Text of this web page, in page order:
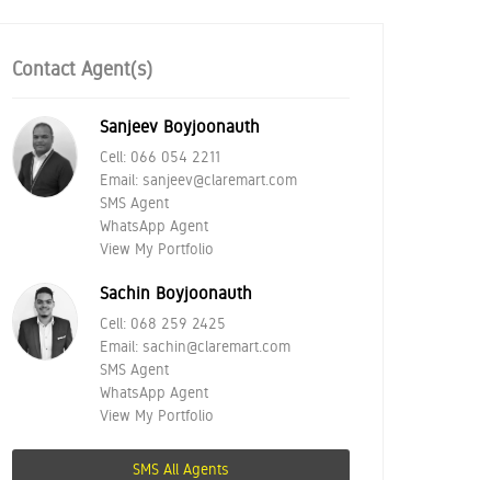
Contact Agent(s)
Sanjeev Boyjoonauth
Cell: 066 054 2211
Email: sanjeev@claremart.com
SMS Agent
WhatsApp Agent
View My Portfolio
Sachin Boyjoonauth
Cell: 068 259 2425
Email: sachin@claremart.com
SMS Agent
WhatsApp Agent
View My Portfolio
SMS All Agents